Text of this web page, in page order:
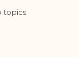
topics: